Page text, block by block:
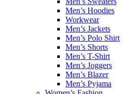
Men’s Hoodies
Workwear
Men’s Jackets
Men’s Polo Shirt
Men’s Shorts
Men’s T-Shirt
Men’s Joggers
Men’s Blazer
Men’s Pyjama